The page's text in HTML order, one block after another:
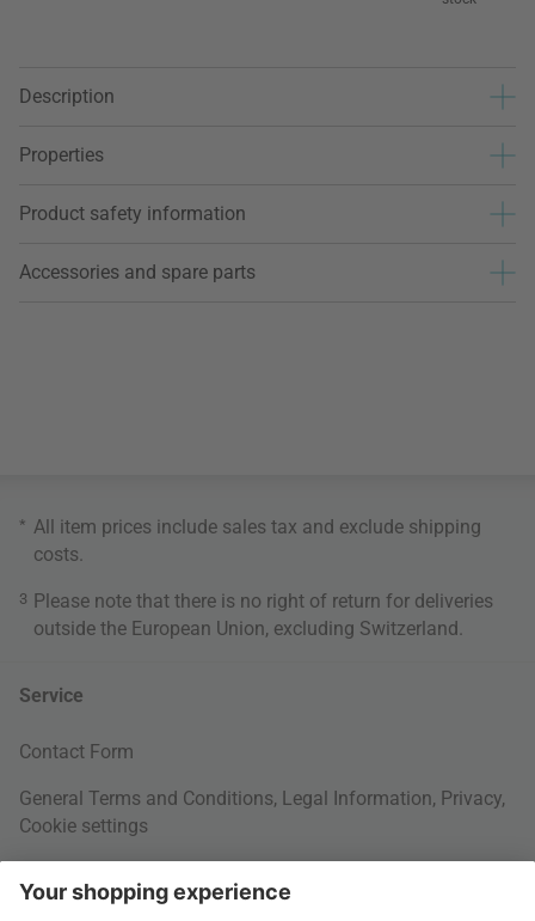
Description
Properties
Product safety information
Accessories and spare parts
* All item prices include sales tax and exclude shipping
costs
3 Please note that there is no right of return for deliveries
outside the European Union, excluding Switzerland.
Service
Contact Form
General Terms and Conditions, Legal Information, Privacy,
Cookie settings